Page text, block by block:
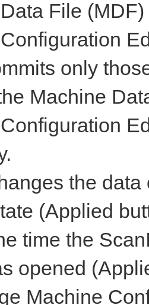
File
only
Machine
the data
(Applied
time the
opened
Machine